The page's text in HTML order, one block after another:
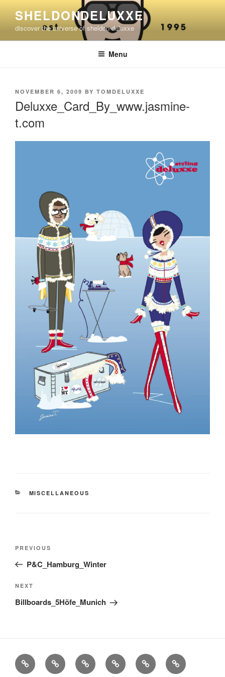
content
SHELDONDELUXXE
discover the universe of sheldon deluxxe
Menu
POSTED
NOVEMBER 6, 2009 BY TOMDELUXXE
Deluxxe_Card_By_www.jasmine-
t.com
CATEGORIES
MISCELLANEOUS
Previous
Post
PREVIOUS
P&C_Hamburg_Winter
Next
Post
NEXT
Billboards_5Höfe_Munich
Stills AdvertisingFashionTV
Commercials
Miscellaneous
Imprint